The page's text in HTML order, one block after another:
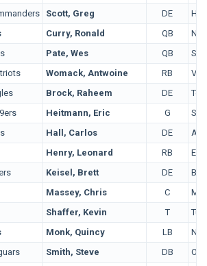
Scott, Greg DE
Curry, Ronald QB
Pate, Wes QB
Womack, Antwoine RB
Brock, Raheem DE
Heitmann, Eric G
Hall, Carlos DE
Henry, Leonard RB
Keisel, Brett DE
Massey, Chris C
Shaffer, Kevin T
Monk, Quincy LB
Smith, Steve DB